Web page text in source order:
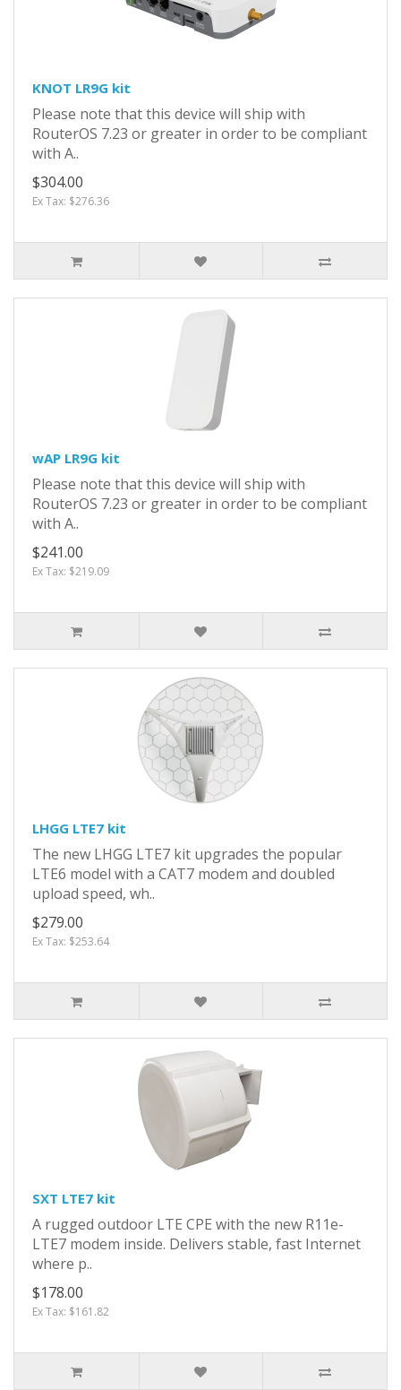
KNOT LR9G kit
Please note that this device will ship with
RouterOS 7.23 or greater in order to be compliant
with A..
$304.00
Ex Tax: $276.36
wAP LR9G kit
Please note that this device will ship with
RouterOS 7.23 or greater in order to be compliant
with A..
$241.00
Ex Tax: $219.09
LHGG LTE7 kit
The new LHGG LTE7 kit upgrades the popular
LTE6 model with a CAT7 modem and doubled
upload speed, wh..
$279.00
Ex Tax: $253.64
SXT LTE7 kit
A rugged outdoor LTE CPE with the new R11e-
LTE7 modem inside. Delivers stable, fast Internet
where p..
$178.00
Ex Tax: $161.82